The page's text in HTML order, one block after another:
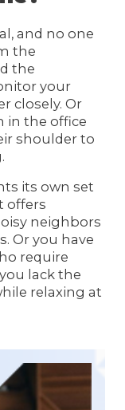
and no one
the
the
your
closely. Or
in the office
shoulder to
its own set
offers
neighbors
Or you have
require
lack the
relaxing at